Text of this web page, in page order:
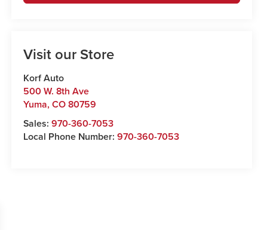
Visit our Store
Korf Auto
500 W. 8th Ave
Yuma,CO80759
Sales:970-360-7053
Local Phone Number:970-360-7053